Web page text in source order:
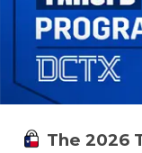
The 2026